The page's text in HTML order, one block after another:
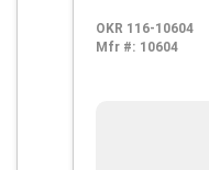
ProGuard
OKR 116-10604
Mfr #: 10604